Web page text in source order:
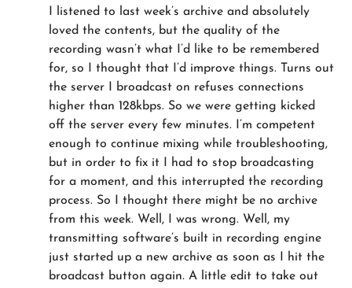
I listened to last week’s archive and absolutely
loved the contents, but the quality of the
recording wasn’t what I’d like to be remembered
for, so I thought that I’d improve things. Turns out
the server I broadcast on refuses connections
higher than 128kbps. So we were getting kicked
off the server every few minutes. I’m competent
enough to continue mixing while troubleshooting,
but in order to fix it I had to stop broadcasting
for a moment, and this interrupted the recording
process. So I thought there might be no archive
from this week. Well, I was wrong. Well, my
transmitting software’s built in recording engine
just started up a new archive as soon as I hit the
broadcast button again. A little edit to take out